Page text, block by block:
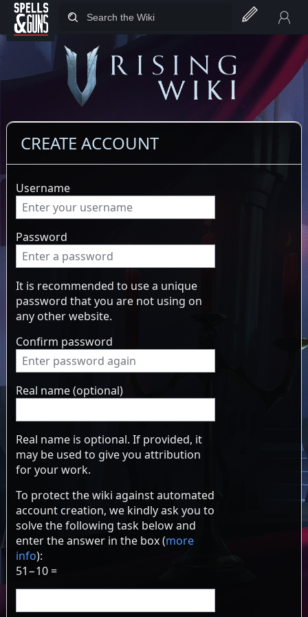
Jump to sidebar
Jump to content
CREATE ACCOUNT
Username
Password
It is recommended to use a unique
password that you are not using on
any other website.
Confirm password
Real name (optional)
Real name is optional. If provided, it
may be used to give you attribution
for your work.
To protect the wiki against automated
account creation, we kindly ask you to
solve the following task below and
enter the answer in the box (more
info):
51−10 =